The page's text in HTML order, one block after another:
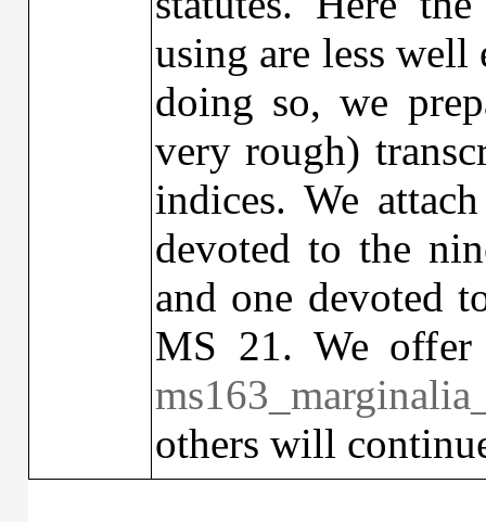
using are less
doing so, we
very rough)
indices. We
devoted to the
and one devoted
MS 21. We offer
others will